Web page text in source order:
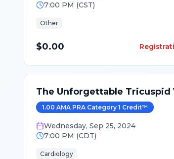
7:00 PM (CST)
Other
$0.00
The Unforgettable Tricuspid
1.00 AMA PRA Category 1 Credit™
Wednesday, Sep 25, 2024
7:00 PM (CDT)
Cardiology